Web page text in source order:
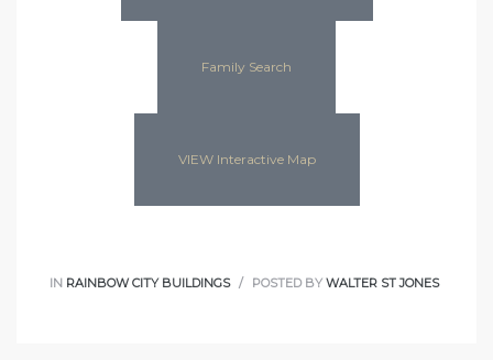
Family Search
VIEW Interactive Map
IN RAINBOW CITY BUILDINGS POSTED BY WALTER ST JONES